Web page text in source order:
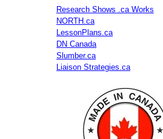
Research Shows .ca Works
NORTH.ca
LessonPlans.ca
DN Canada
Slumber.ca
Liaison Strategies.ca